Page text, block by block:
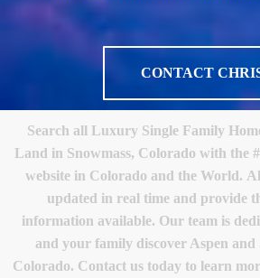
CONTACT
Search all Luxury Single Family
Land in Snowmass, Colorado with the
website in Colorado and the World.
updated in real time and provide
information available. Our team is
and your family discover Aspen and
Colorado. Contact us today to learn